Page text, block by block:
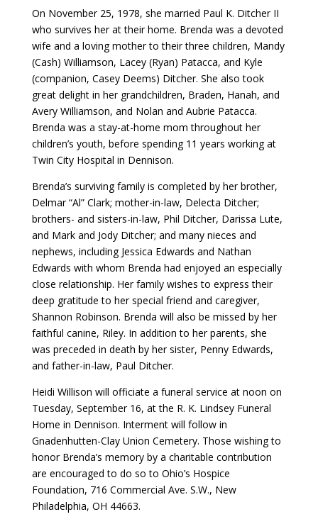
On November 25, 1978, she married Paul K. Ditcher II
who survives her at their home. Brenda was a devoted
wife and a loving mother to their three children, Mandy
(Cash) Williamson, Lacey (Ryan) Patacca, and Kyle
(companion, Casey Deems) Ditcher. She also took
great delight in her grandchildren, Braden, Hanah, and
Avery Williamson, and Nolan and Aubrie Patacca.
Brenda was a stay-at-home mom throughout her
children’s youth, before spending 11 years working at
Twin City Hospital in Dennison.
Brenda’s surviving family is completed by her brother,
Delmar “Al” Clark; mother-in-law, Delecta Ditcher;
brothers- and sisters-in-law, Phil Ditcher, Darissa Lute,
and Mark and Jody Ditcher; and many nieces and
nephews, including Jessica Edwards and Nathan
Edwards with whom Brenda had enjoyed an especially
close relationship. Her family wishes to express their
deep gratitude to her special friend and caregiver,
Shannon Robinson. Brenda will also be missed by her
faithful canine, Riley. In addition to her parents, she
was preceded in death by her sister, Penny Edwards,
and father-in-law, Paul Ditcher.
Heidi Willison will officiate a funeral service at noon on
Tuesday, September 16, at the R. K. Lindsey Funeral
Home in Dennison. Interment will follow in
Gnadenhutten-Clay Union Cemetery. Those wishing to
honor Brenda’s memory by a charitable contribution
are encouraged to do so to Ohio’s Hospice
Foundation, 716 Commercial Ave. S.W., New
Philadelphia, OH 44663.